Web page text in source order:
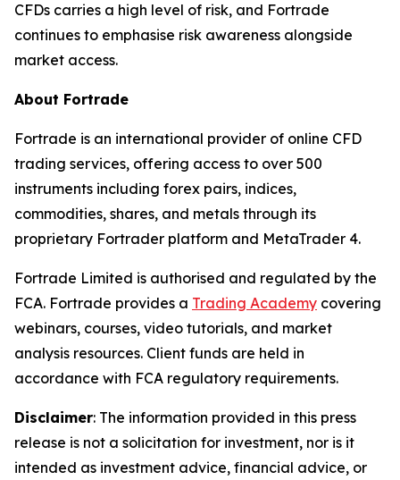
CFDs carries a high level of risk, and Fortrade
continues to emphasise risk awareness alongside
market access.
About Fortrade
Fortrade is an international provider of online CFD
trading services, offering access to over 500
instruments including forex pairs, indices,
commodities, shares, and metals through its
proprietary Fortrader platform and MetaTrader 4.
Fortrade Limited is authorised and regulated by the
FCA. Fortrade provides a Trading Academy covering
webinars, courses, video tutorials, and market
analysis resources. Client funds are held in
accordance with FCA regulatory requirements.
Disclaimer: The information provided in this press
release is not a solicitation for investment, nor is it
intended as investment advice, financial advice, or